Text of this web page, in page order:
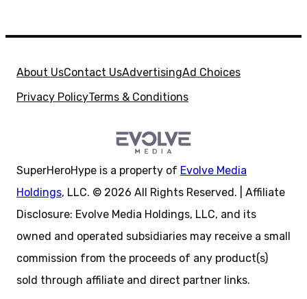
About UsContact UsAdvertisingAd Choices
Privacy PolicyTerms & Conditions
SuperHeroHype is a property of Evolve Media
Holdings, LLC. © 2026 All Rights Reserved. | Affiliate
Disclosure: Evolve Media Holdings, LLC, and its
owned and operated subsidiaries may receive a small
commission from the proceeds of any product(s)
sold through affiliate and direct partner links.